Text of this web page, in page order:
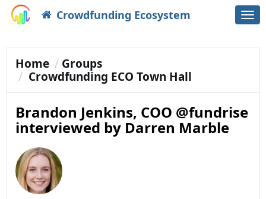
Crowdfunding Ecosystem
Home
Groups
Crowdfunding ECO Town Hall
Brandon Jenkins, COO @fundrise
interviewed by Darren Marble